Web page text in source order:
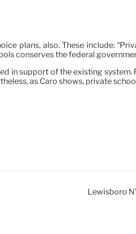
plans, also. These include:
conserves the federal
in support of the existing
as Caro shows, private
Lewisboro